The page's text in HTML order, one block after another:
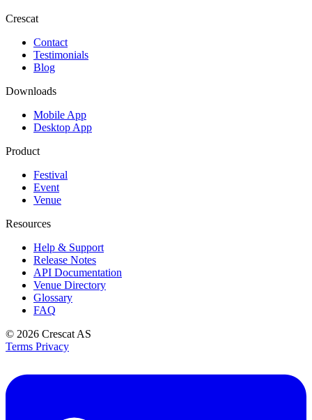
Crescat
Contact
Testimonials
Blog
Downloads
Mobile App
Desktop App
Product
Festival
Event
Venue
Resources
Help & Support
Release Notes
API Documentation
Venue Directory
Glossary
FAQ
© 2026 Crescat AS
Terms Privacy